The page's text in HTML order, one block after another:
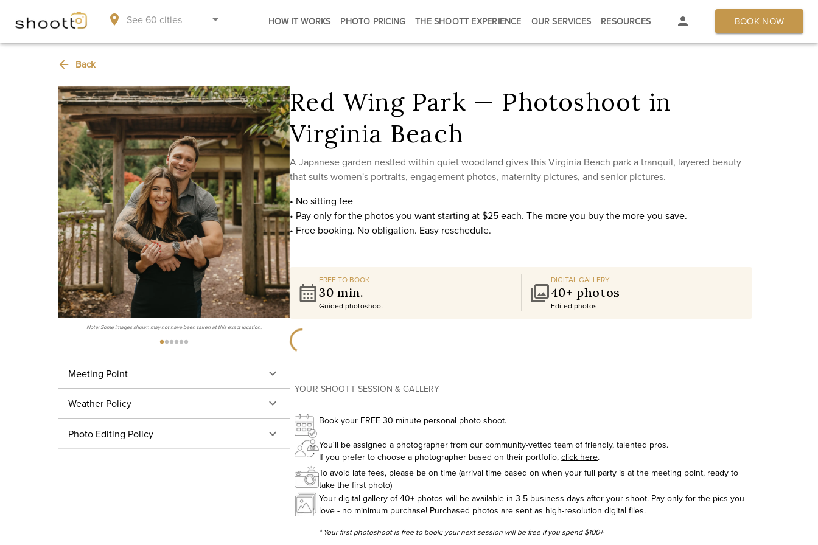
See 60 cities HOW IT WORKS PHOTO PRICING THE SHOOTT EXPERIENCE OUR SERVICES RESOURCES BOOK NOW
Back
Note: Some images shown may not have been taken at this exact location.
Meeting Point
Weather Policy
Photo Editing Policy
Red Wing Park — Photoshoot in
Virginia Beach
A Japanese garden nestled within quiet woodland gives this Virginia Beach park a tranquil, layered beauty
that suits women's portraits, engagement photos, maternity pictures, and senior pictures.
• No sitting fee
• Pay only for the photos you want starting at $25 each. The more you buy the more you save.
• Free booking. No obligation. Easy reschedule.
FREE TO BOOK
30 min.
Guided photoshoot
DIGITAL GALLERY
40+ photos
Edited photos
YOUR SHOOTT SESSION & GALLERY
Book your FREE 30 minute personal photo shoot.
You'll be assigned a photographer from our community-vetted team of friendly, talented pros.
If you prefer to choose a photographer based on their portfolio,click here.
To avoid late fees, please be on time (arrival time based on when your full party is at the meeting point, ready to
take the first photo)
Your digital gallery of 40+ photos will be available in 3-5 business days after your shoot. Pay only for the pics you
love - no minimum purchase! Purchased photos are sent as high-resolution digital files.
* Your first photoshoot is free to book; your next session will be free if you spend $100+